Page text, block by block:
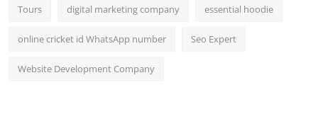
Tours digital marketing company essential hoodie
online cricket id WhatsApp number Seo Expert
Website Development Company